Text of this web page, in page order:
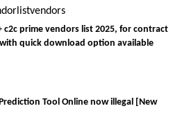
vendors
c2c prime vendors list 2025, for contract
with quick download option available
Tool Online now illegal [New